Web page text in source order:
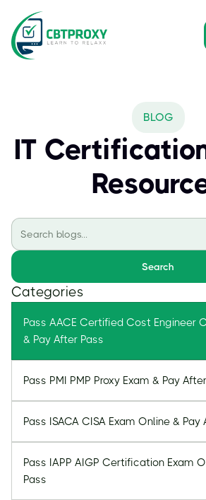
BLOG
IT
Search
Categories
Pass AACE Certified Cost Engineer
& Pay After Pass
Pass PMI PMP Proxy Exam & Pay
Pass ISACA CISA Exam Online & Pay
Pass IAPP AIGP Certification Exam
Pass